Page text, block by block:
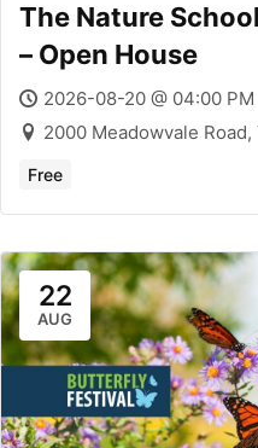
The Nature
– Open House
2026-08-20 @ 04:00
2000 Meadowvale
Free
22
AUG